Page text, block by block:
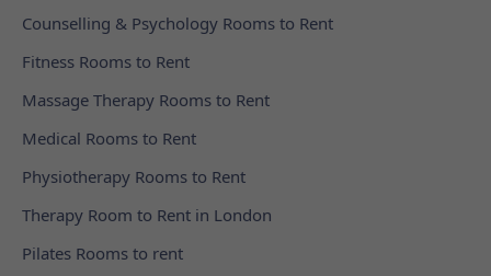
Counselling & Psychology Rooms to Rent
Fitness Rooms to Rent
Massage Therapy Rooms to Rent
Medical Rooms to Rent
Physiotherapy Rooms to Rent
Therapy Room to Rent in London
Pilates Rooms to rent